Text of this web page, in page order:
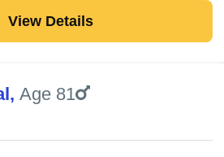
View Details
, Age 81